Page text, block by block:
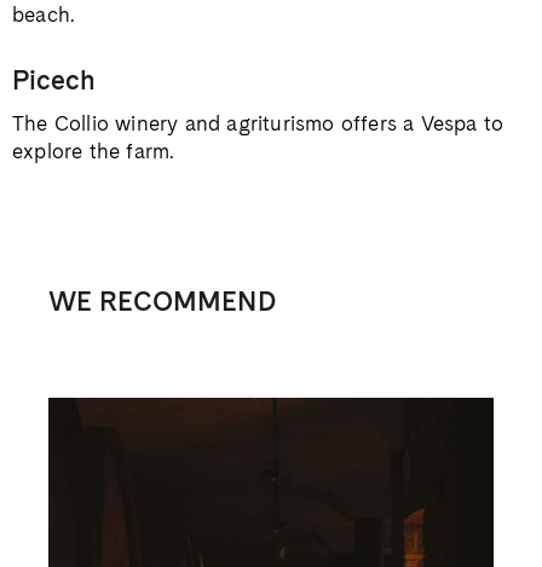
beach.
Picech
The Collio winery and agriturismo offers a Vespa to
explore the farm.
WE RECOMMEND